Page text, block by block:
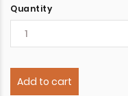
Quantity
Add to cart